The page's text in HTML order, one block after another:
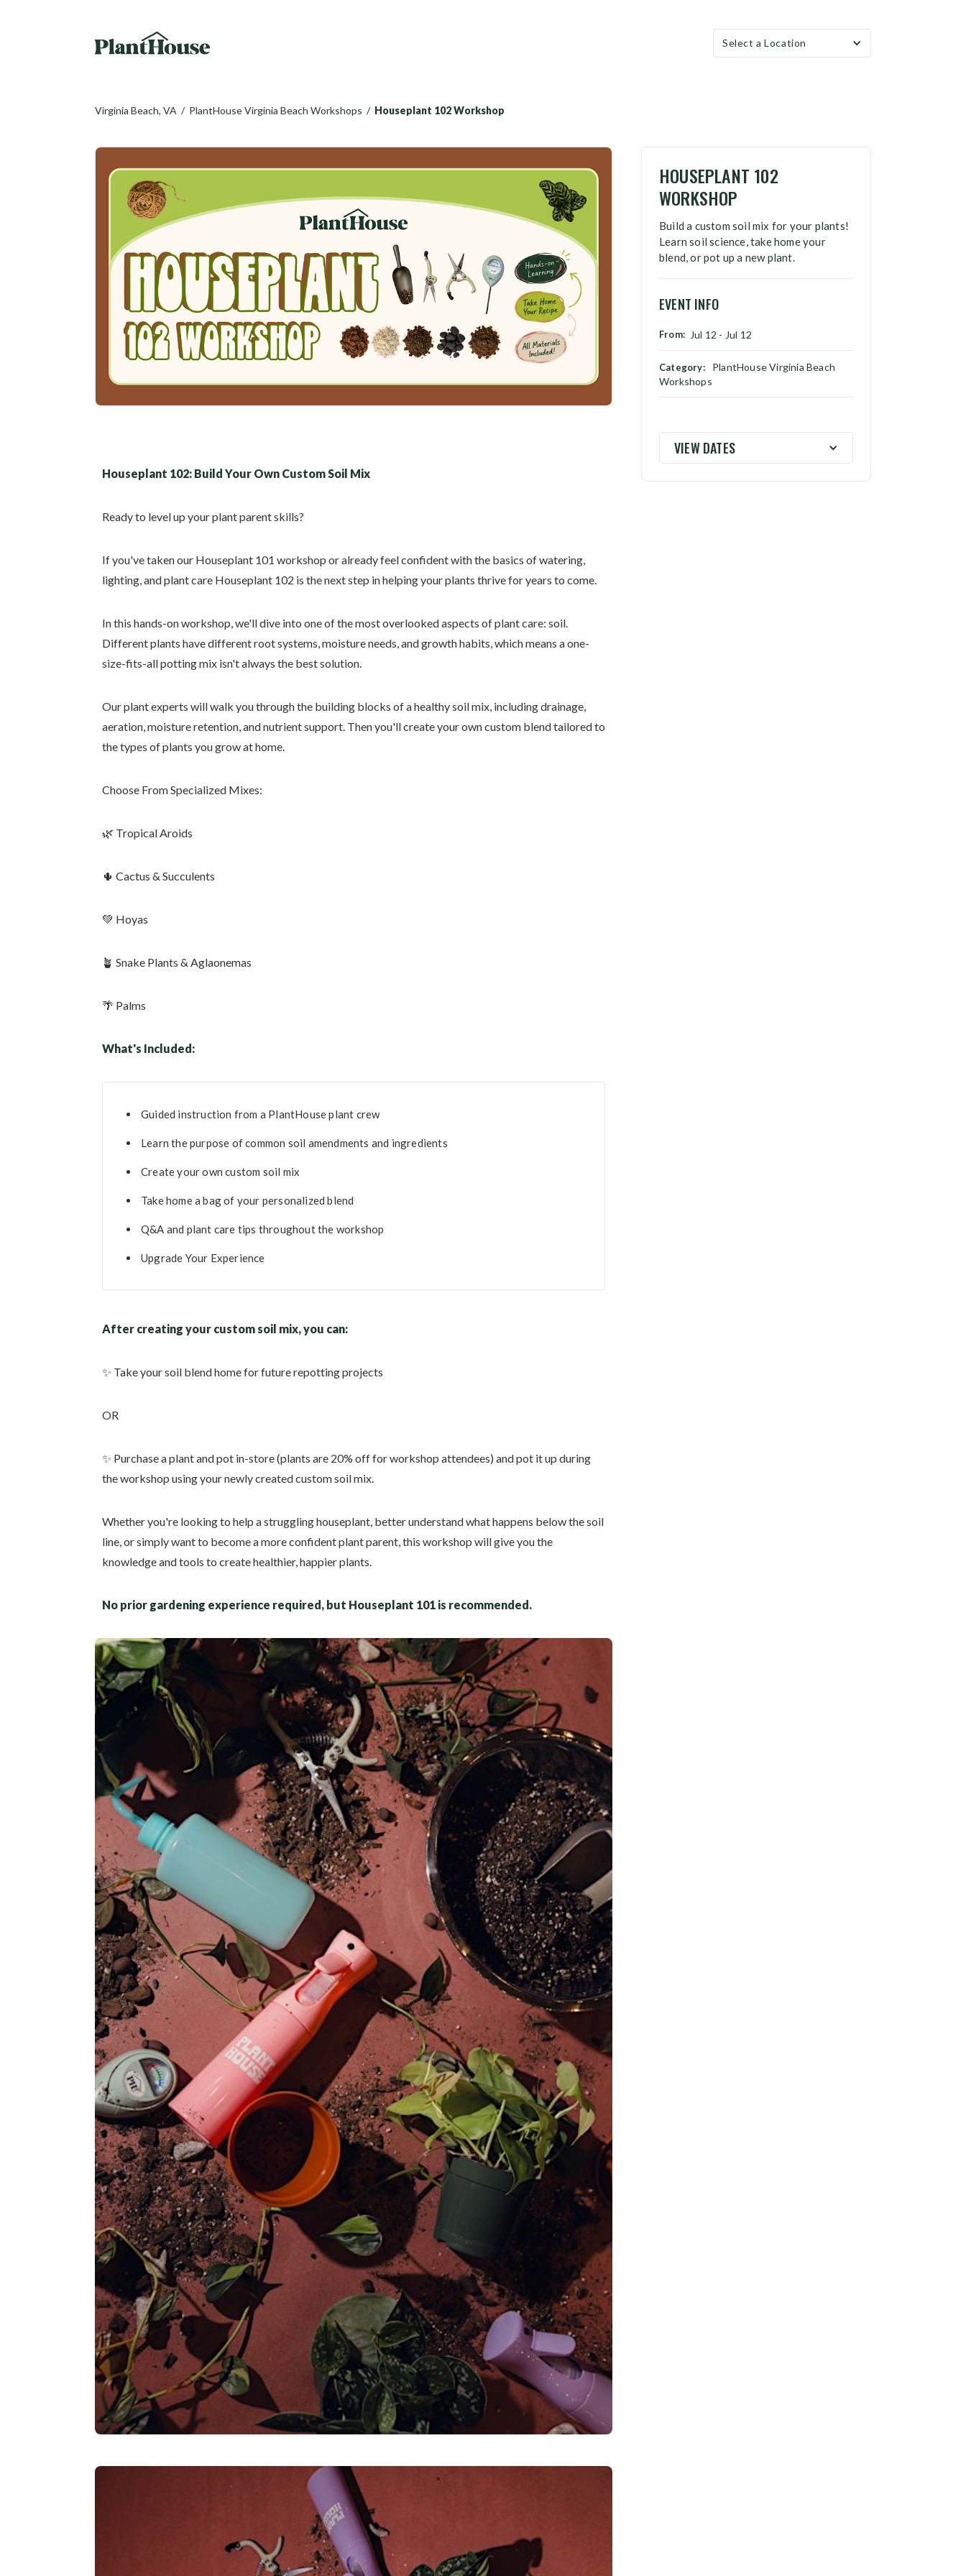
Select a Location
Virginia Beach, VA / PlantHouse Virginia Beach Workshops / Houseplant 102 Workshop
HOUSEPLANT 102
WORKSHOP
Build a custom soil mix for your plants!
Learn soil science, take home your
blend, or pot up a new plant.
EVENT INFO
From: Jul 12 - Jul 12
Category:
PlantHouse Virginia Beach
Workshops
VIEW DATES
Houseplant 102: Build Your Own Custom Soil Mix
Ready to level up your plant parent skills?
If you've taken our Houseplant 101 workshop or already feel confident with the basics of watering,
lighting, and plant care Houseplant 102 is the next step in helping your plants thrive for years to come.
In this hands-on workshop, we'll dive into one of the most overlooked aspects of plant care: soil.
Different plants have different root systems, moisture needs, and growth habits, which means a one-
size-fits-all potting mix isn't always the best solution.
Our plant experts will walk you through the building blocks of a healthy soil mix, including drainage,
aeration, moisture retention, and nutrient support. Then you'll create your own custom blend tailored to
the types of plants you grow at home.
Choose From Specialized Mixes:
🌿 Tropical Aroids
🌵 Cactus & Succulents
💚 Hoyas
🪴 Snake Plants & Aglaonemas
🌴 Palms
What's Included:
Guided instruction from a PlantHouse plant crew
Learn the purpose of common soil amendments and ingredients
Create your own custom soil mix
Take home a bag of your personalized blend
Q&A and plant care tips throughout the workshop
Upgrade Your Experience
After creating your custom soil mix, you can:
✨ Take your soil blend home for future repotting projects
OR
✨ Purchase a plant and pot in-store (plants are 20% off for workshop attendees) and pot it up during
the workshop using your newly created custom soil mix.
Whether you're looking to help a struggling houseplant, better understand what happens below the soil
line, or simply want to become a more confident plant parent, this workshop will give you the
knowledge and tools to create healthier, happier plants.
No prior gardening experience required, but Houseplant 101 is recommended.